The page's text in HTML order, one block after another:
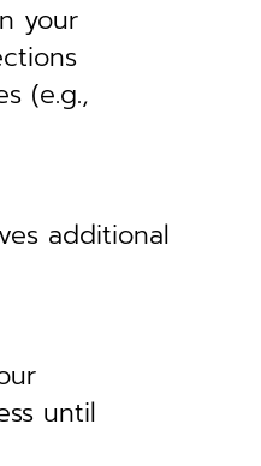
your
(e.g.,
additional
until